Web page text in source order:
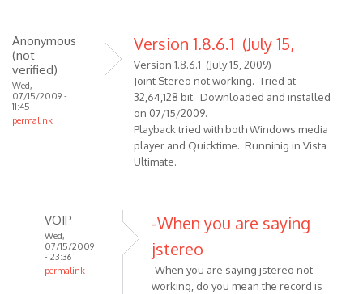
Anonymous
(not
verified)
Wed,
07/15/2009 -
11:45
permalink
Version 1.8.6.1 (July 15,
Version 1.8.6.1 (July 15, 2009)
Joint Stereo not working. Tried at
32,64,128 bit. Downloaded and installed
on 07/15/2009.
Playback tried with both Windows media
player and Quicktime. Runninig in Vista
Ultimate.
VOIP
Wed,
07/15/2009
- 23:36
permalink
-When you are saying
jstereo
-When you are saying jstereo not
working, do you mean the record is